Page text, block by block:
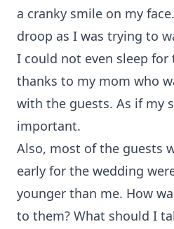
a cranky smile on my
droop as I was trying to
I could not even sleep for
thanks to my mom who
with the guests. As if my
important.
Also, most of the guests
early for the wedding
younger than me. How
to them? What should I